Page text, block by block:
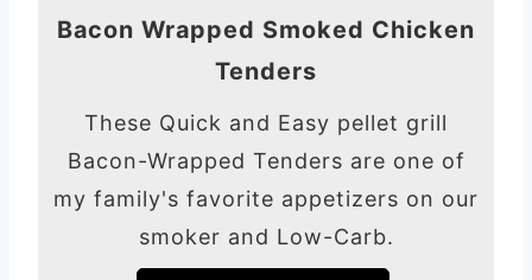
Bacon Wrapped Smoked Chicken
Tenders
These Quick and Easy pellet grill
Bacon-Wrapped Tenders are one of
my family's favorite appetizers on our
smoker and Low-Carb.